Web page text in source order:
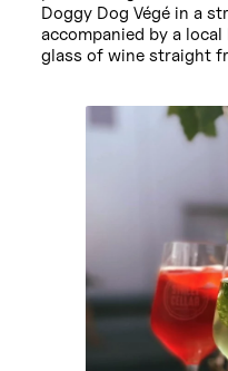
Doggy Dog Végé in a
accompanied by a
glass of wine straight